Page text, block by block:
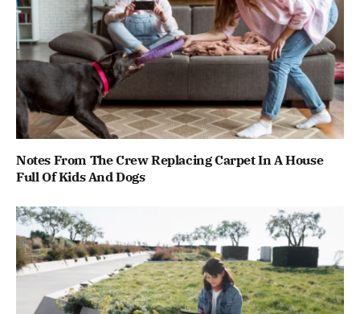
Notes From The Crew Replacing Carpet In A House
Full Of Kids And Dogs